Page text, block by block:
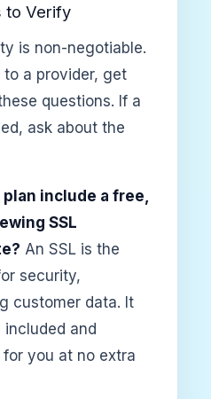
to Verify
is non-negotiable.
a provider, get
questions. If a
ask about the
plan include a free,
SSL
An SSL is the
security,
customer data. It
included and
for you at no extra